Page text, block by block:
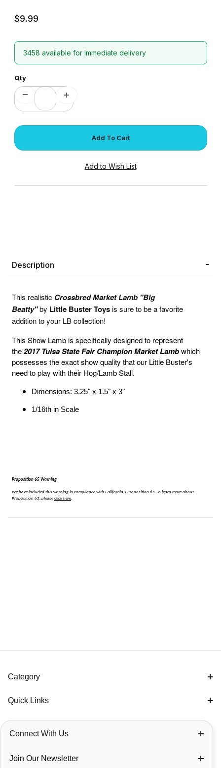
$9.99
3458 available for immediate delivery
Qty
Description
This realistic Crossbred MarketLamb "Big
Beatty"by Little Buster Toysis sure to be a favorite
addition to your LB collection!
This Show Lamb is specifically designed to represent
the2017 Tulsa State Fair Champion Market Lambwhich
possesses the exact show quality that our Little Buster's
need to play with their Hog/Lamb Stall.
Dimensions: 3.25" x 1.5" x 3"
1/16th in Scale
Proposition 65 Warning
We have included this warning in compliance with California's Proposition 65. To learn more about
Proposition 65, please click here.
Category
Quick Links
Connect With Us
Join Our Newsletter